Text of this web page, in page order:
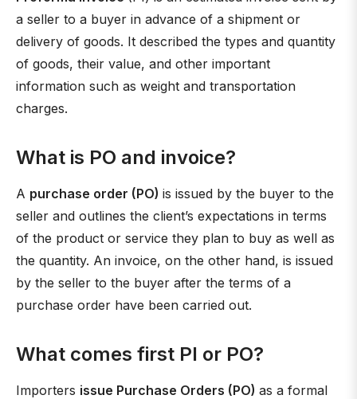
a seller to a buyer in advance of a shipment or
delivery of goods. It described the types and quantity
of goods, their value, and other important
information such as weight and transportation
charges.
What is PO and invoice?
A purchase order (PO) is issued by the buyer to the
seller and outlines the client’s expectations in terms
of the product or service they plan to buy as well as
the quantity. An invoice, on the other hand, is issued
by the seller to the buyer after the terms of a
purchase order have been carried out.
What comes first PI or PO?
Importers issue Purchase Orders (PO) as a formal